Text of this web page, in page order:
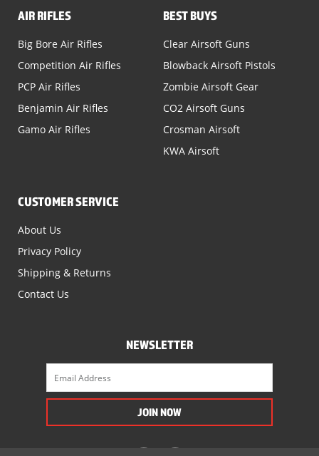
AIR RIFLES
Big Bore Air Rifles
Competition Air Rifles
PCP Air Rifles
Benjamin Air Rifles
Gamo Air Rifles
BEST BUYS
Clear Airsoft Guns
Blowback Airsoft Pistols
Zombie Airsoft Gear
CO2 Airsoft Guns
Crosman Airsoft
KWA Airsoft
CUSTOMER SERVICE
About Us
Privacy Policy
Shipping & Returns
Contact Us
NEWSLETTER